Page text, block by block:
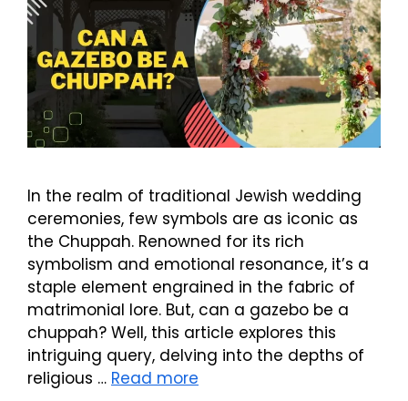
In the realm of traditional Jewish wedding
ceremonies, few symbols are as iconic as
the Chuppah. Renowned for its rich
symbolism and emotional resonance, it’s a
staple element engrained in the fabric of
matrimonial lore. But, can a gazebo be a
chuppah? Well, this article explores this
intriguing query, delving into the depths of
religious … Read more